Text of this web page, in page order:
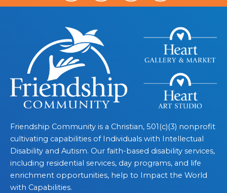
Friendship Community is a Christian, 501(c)(3) nonprofit
cultivating capabilities of Individuals with Intellectual
Disability and Autism. Our faith-based disability services,
including residential services, day programs, and life
enrichment opportunities, help to Impact the World
with Capabilities.